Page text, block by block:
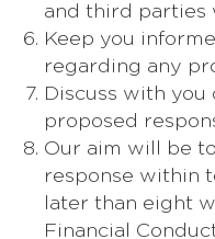
and third parties
Keep you
regarding any
Discuss with
proposed
Our aim will be
response within
later than eight
Financial